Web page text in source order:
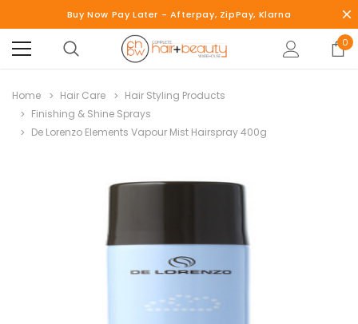
Buy Now Pay Later - Afterpay, ZipPay, Klarna
0
Home Hair Care
Hair Styling Products
Finishing & Shine Sprays
De Lorenzo Elements Vapour Mist Hairspray 400g